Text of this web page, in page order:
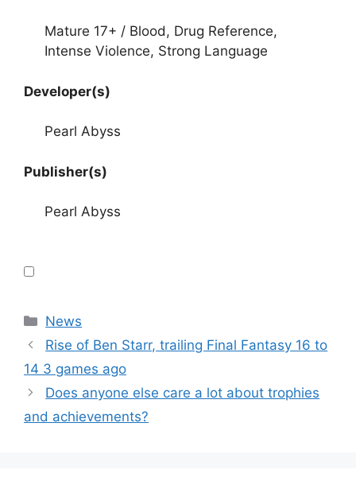
Mature 17+ / Blood, Drug Reference,
Intense Violence, Strong Language
Developer(s)
Pearl Abyss
Publisher(s)
Pearl Abyss
Categories
News
Rise of Ben Starr, trailing Final Fantasy 16 to
14 3 games ago
Does anyone else care a lot about trophies
and achievements?